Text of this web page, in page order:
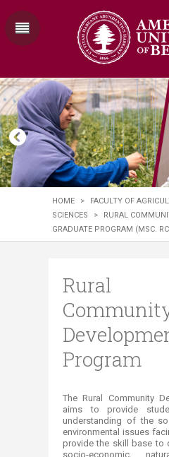
HOME >
FACULTY OF
SCIENCES
>
RURAL
GRADUATE PROGRAM (MSC.
Rural
Program
​​​​​​​​​​​​​​​​​​​​​​​​​​​​​​​​​​​​​​​​​​​​​​​​​​​​​​​​​​​The Rural Community
aims to provide
understanding of the
environmental issues
provide the skill base to
socio-economic,